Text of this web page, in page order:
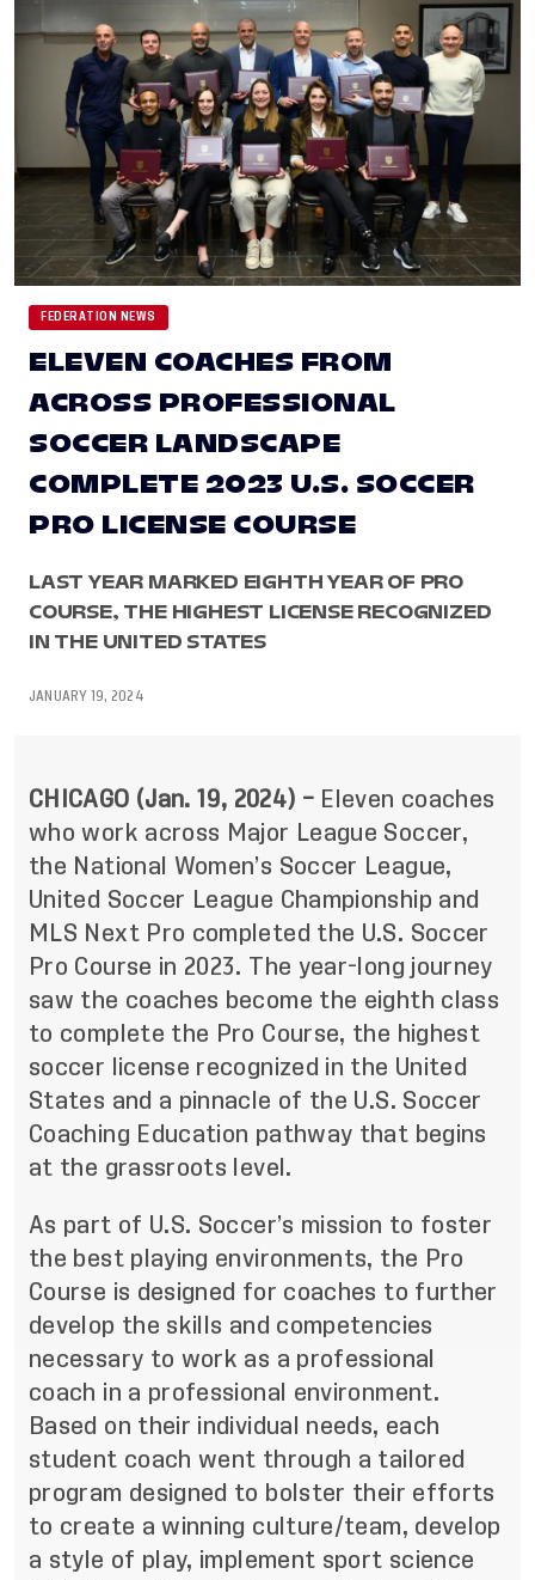
FEDERATION NEWS
ELEVEN COACHES FROM
ACROSS PROFESSIONAL
SOCCER LANDSCAPE
COMPLETE 2023 U.S. SOCCER
PRO LICENSE COURSE
LAST YEAR MARKED EIGHTH YEAR OF PRO
COURSE, THE HIGHEST LICENSE RECOGNIZED
IN THE UNITED STATES
JANUARY 19, 2024
CHICAGO (Jan.19, 2024) – Eleven coaches
who work across Major League Soccer,
the National Women’s Soccer League,
United Soccer League Championship and
MLS Next Pro completed the U.S. Soccer
Pro Course in 2023. The year-long journey
saw the coaches become the eighth class
to complete the Pro Course, the highest
soccer license recognized in the United
States and a pinnacle of the U.S. Soccer
Coaching Education pathway that begins
at the grassroots level.
As part of U.S. Soccer’s mission to foster
the best playing environments, the Pro
Course is designed for coaches to further
develop the skills and competencies
necessary to work as a professional
coach in a professional environment.
Based on their individual needs, each
student coach went through a tailored
program designed to bolster their efforts
to create a winning culture/team, develop
a style of play, implement sport science